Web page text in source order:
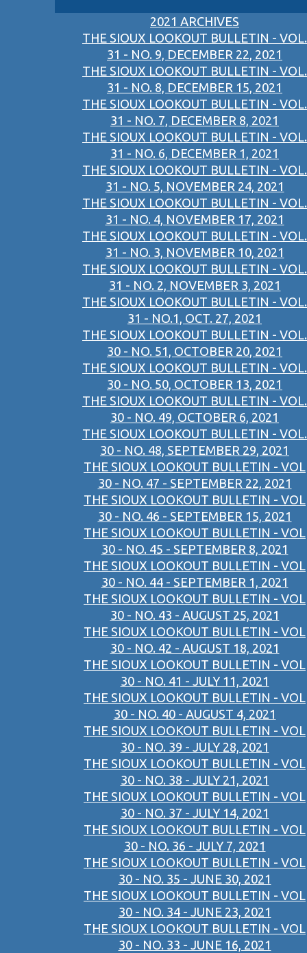
2021 ARCHIVES
THE SIOUX LOOKOUT BULLETIN - VOL.
31 - NO. 9, DECEMBER 22, 2021
THE SIOUX LOOKOUT BULLETIN - VOL.
31 - NO. 8, DECEMBER 15, 2021
THE SIOUX LOOKOUT BULLETIN - VOL.
31 - NO. 7, DECEMBER 8, 2021
THE SIOUX LOOKOUT BULLETIN - VOL.
31 - NO. 6, DECEMBER 1, 2021
THE SIOUX LOOKOUT BULLETIN - VOL.
31 - NO. 5, NOVEMBER 24, 2021
THE SIOUX LOOKOUT BULLETIN - VOL.
31 - NO. 4, NOVEMBER 17, 2021
THE SIOUX LOOKOUT BULLETIN - VOL.
31 - NO. 3, NOVEMBER 10, 2021
THE SIOUX LOOKOUT BULLETIN - VOL.
31 - NO. 2, NOVEMBER 3, 2021
THE SIOUX LOOKOUT BULLETIN - VOL.
31 - NO.1, OCT. 27, 2021
THE SIOUX LOOKOUT BULLETIN - VOL.
30 - NO. 51, OCTOBER 20, 2021
THE SIOUX LOOKOUT BULLETIN - VOL.
30 - NO. 50, OCTOBER 13, 2021
THE SIOUX LOOKOUT BULLETIN - VOL.
30 - NO. 49, OCTOBER 6, 2021
THE SIOUX LOOKOUT BULLETIN - VOL.
30 - NO. 48, SEPTEMBER 29, 2021
THE SIOUX LOOKOUT BULLETIN - VOL
30 - NO. 47 - SEPTEMBER 22, 2021
THE SIOUX LOOKOUT BULLETIN - VOL
30 - NO. 46 - SEPTEMBER 15, 2021
THE SIOUX LOOKOUT BULLETIN - VOL
30 - NO. 45 - SEPTEMBER 8, 2021
THE SIOUX LOOKOUT BULLETIN - VOL
30 - NO. 44 - SEPTEMBER 1, 2021
THE SIOUX LOOKOUT BULLETIN - VOL
30 - NO. 43 - AUGUST 25, 2021
THE SIOUX LOOKOUT BULLETIN - VOL
30 - NO. 42 - AUGUST 18, 2021
THE SIOUX LOOKOUT BULLETIN - VOL
30 - NO. 41 - JULY 11, 2021
THE SIOUX LOOKOUT BULLETIN - VOL
30 - NO. 40 - AUGUST 4, 2021
THE SIOUX LOOKOUT BULLETIN - VOL
30 - NO. 39 - JULY 28, 2021
THE SIOUX LOOKOUT BULLETIN - VOL
30 - NO. 38 - JULY 21, 2021
THE SIOUX LOOKOUT BULLETIN - VOL
30 - NO. 37 - JULY 14, 2021
THE SIOUX LOOKOUT BULLETIN - VOL
30 - NO. 36 - JULY 7, 2021
THE SIOUX LOOKOUT BULLETIN - VOL
30 - NO. 35 - JUNE 30, 2021
THE SIOUX LOOKOUT BULLETIN - VOL
30 - NO. 34 - JUNE 23, 2021
THE SIOUX LOOKOUT BULLETIN - VOL
30 - NO. 33 - JUNE 16, 2021